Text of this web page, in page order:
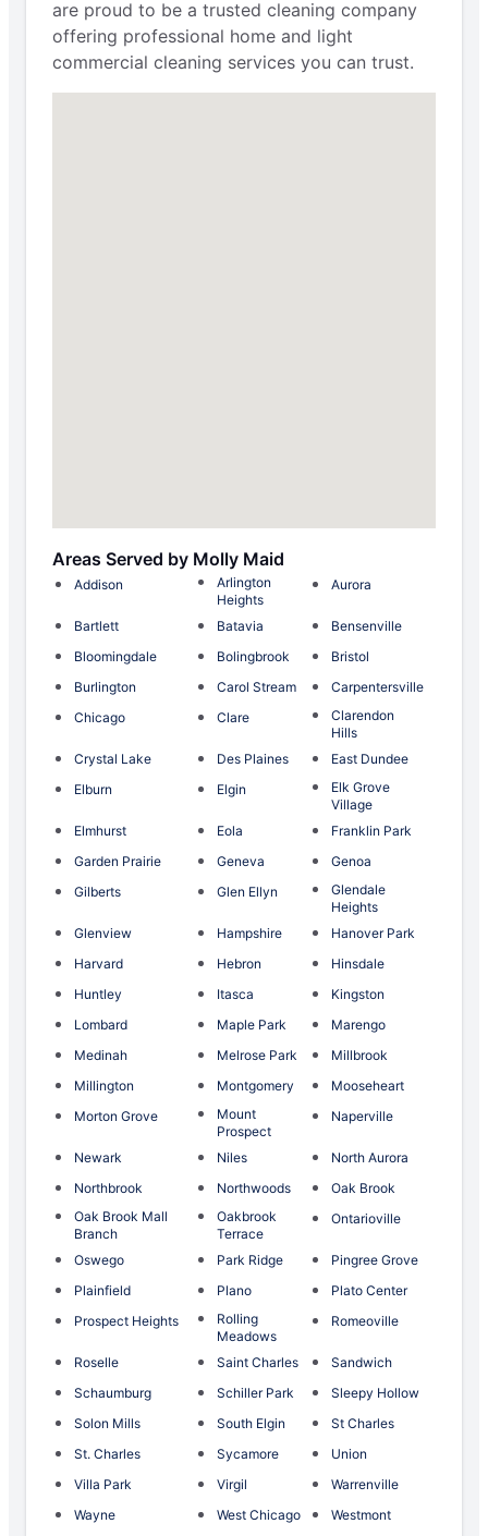
are proud to be a trusted cleaning company
offering professional home and light
commercial cleaning services you can trust.
Areas Served by Molly Maid
Addison
Arlington
Heights
Aurora
Bartlett Batavia
Bensenville
Bloomingdale
Bolingbrook
Bristol
Burlington
Carol Stream
Carpentersville
Chicago
Clare
Clarendon
Hills
Crystal Lake
Des Plaines
East Dundee
Elburn
Elgin
Elk Grove
Village
Elmhurst
Eola
Franklin Park
Garden Prairie
Geneva
Genoa
Gilberts
Glen Ellyn
Glendale
Heights
Glenview
Hampshire
Hanover Park
Harvard
Hebron
Hinsdale
Huntley
Itasca
Kingston
Lombard
Maple Park
Marengo
Medinah
Melrose Park
Millbrook
Millington
Montgomery
Mooseheart
Morton Grove
Mount
Prospect
Naperville
Newark Niles
North Aurora
Northbrook
Northwoods
Oak Brook
Oak Brook Mall
Branch
Oakbrook
Terrace
Ontarioville
Oswego Park Ridge
Pingree Grove
Plainfield
Plano
Plato Center
Prospect Heights
Rolling
Meadows
Romeoville
Roselle Saint Charles
Sandwich
Schaumburg
Schiller Park
Sleepy Hollow
Solon Mills
South Elgin
St Charles
St. Charles
Sycamore
Union
Villa Park
Virgil
Warrenville
Wayne
West Chicago
Westmont